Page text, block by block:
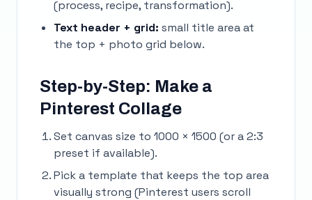
(process, recipe, transformation).
Text header + grid: small title area at
the top + photo grid below.
Step-by-Step: Make a
Pinterest Collage
Set canvas size to 1000 × 1500 (or a 2:3
preset if available).
Pick a template that keeps the top area
visually strong (Pinterest users scroll